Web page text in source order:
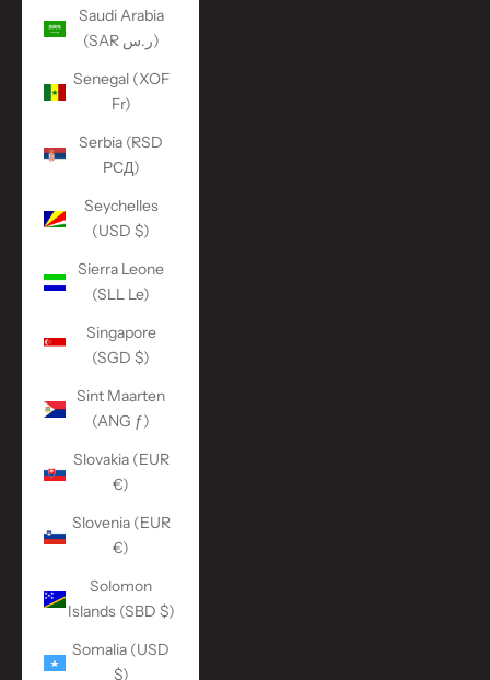
Saudi Arabia
(SAR ر.س)
Senegal (XOF
Fr)
Serbia (RSD
РСД)
Seychelles
(USD $)
Sierra Leone
(SLL Le)
Singapore
(SGD $)
Sint Maarten
(ANG ƒ)
Slovakia (EUR
€)
Slovenia (EUR
€)
Solomon
Islands (SBD $)
Somalia (USD
$)